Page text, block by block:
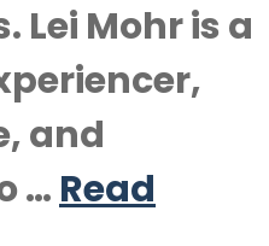
Lei Mohr is a
and
… Read